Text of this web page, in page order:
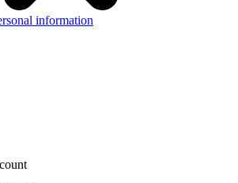
information